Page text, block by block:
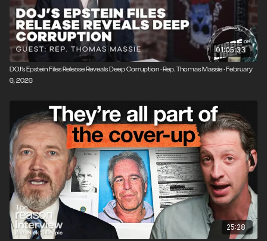
01:05:33
DOJ’s Epstein Files Release Reveals Deep Corruption · Rep. Thomas Massie · February
6, 2026
25:28